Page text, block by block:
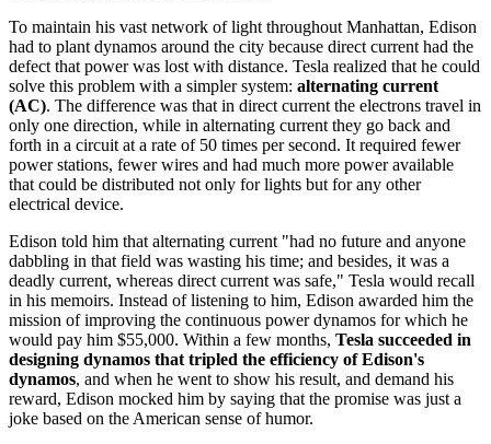
To maintain his vast network of light throughout Manhattan, Edison
had to plant dynamos around the city because direct current had the
defect that power was lost with distance. Tesla realized that he could
solve this problem with a simpler system: alternating current
(AC). The difference was that in direct current the electrons travel in
only one direction, while in alternating current they go back and
forth in a circuit at a rate of 50 times per second. It required fewer
power stations, fewer wires and had much more power available
that could be distributed not only for lights but for any other
electrical device.
Edison told him that alternating current "had no future and anyone
dabbling in that field was wasting his time; and besides, it was a
deadly current, whereas direct current was safe," Tesla would recall
in his memoirs. Instead of listening to him, Edison awarded him the
mission of improving the continuous power dynamos for which he
would pay him $55,000. Within a few months, Tesla succeeded in
designing dynamos that tripled the efficiency of Edison's
dynamos, and when he went to show his result, and demand his
reward, Edison mocked him by saying that the promise was just a
joke based on the American sense of humor.